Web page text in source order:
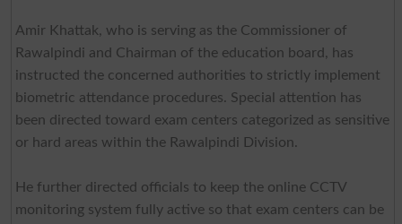
Amir Khattak, who is serving as the Commissioner of
Rawalpindi and Chairman of the education board, has
instructed the concerned authorities to strictly implement
biometric attendance procedures. Special attention has
been directed toward exam centers categorized as sensitive
or hard areas within the Rawalpindi Division.
He further directed officials to keep the online CCTV
monitoring system fully active so that exam centers can be